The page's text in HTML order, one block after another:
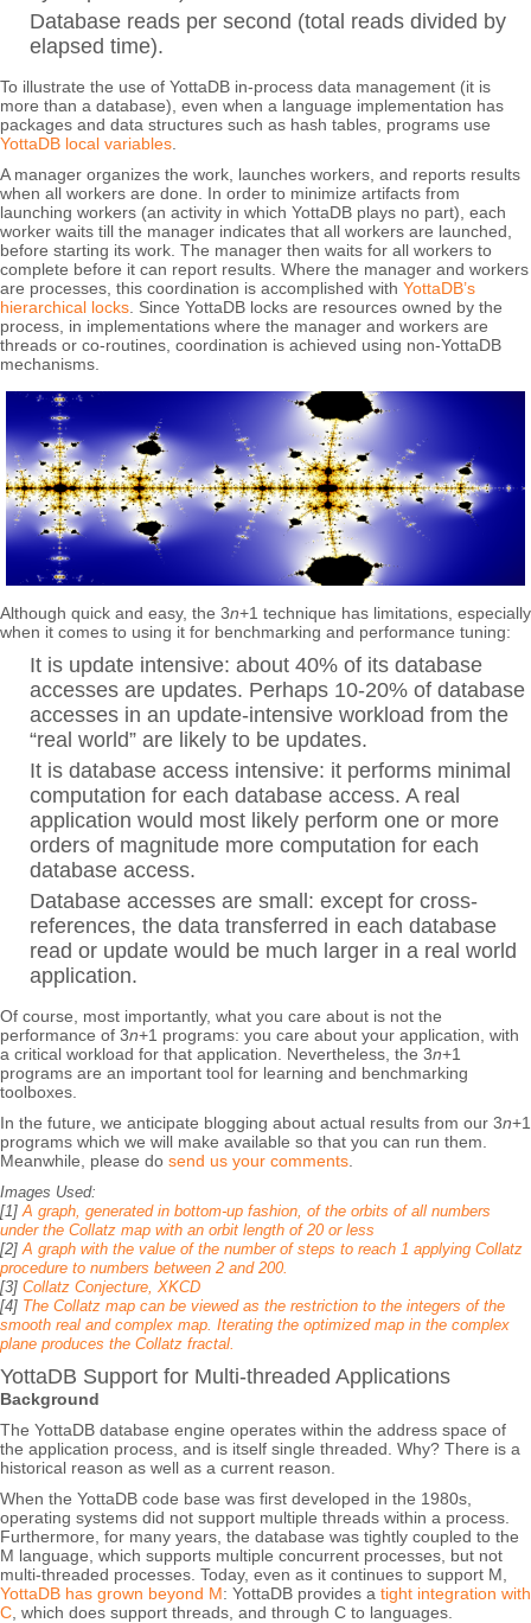
Database reads per second (total reads divided by
elapsed time).
To illustrate the use of YottaDB in-process data management (it is
more than a database), even when a language implementation has
packages and data structures such as hash tables, programs use
YottaDB local variables
A manager organizes the work, launches workers, and reports results
when all workers are done. In order to minimize artifacts from
launching workers (an activity in which YottaDB plays no part), each
worker waits till the manager indicates that all workers are launched,
before starting its work. The manager then waits for all workers to
complete before it can report results. Where the manager and workers
are processes, this coordination is accomplished with YottaDB’s
hierarchical locks . Since YottaDB locks are resources owned by the
process, in implementations where the manager and workers are
threads or co-routines, coordination is achieved using non-YottaDB
mechanisms.
Although quick and easy, the 3n+1 technique has limitations, especially
when it comes to using it for benchmarking and performance tuning:
It is update intensive: about 40% of its database
accesses are updates. Perhaps 10-20% of database
accesses in an update-intensive workload from the
“real world” are likely to be updates.
It is database access intensive: it performs minimal
computation for each database access. A real
application would most likely perform one or more
orders of magnitude more computation for each
database access.
Database accesses are small: except for cross-
references, the data transferred in each database
read or update would be much larger in a real world
application.
Of course, most importantly, what you care about is not the
performance of 3n+1 programs: you care about your application, with
a critical workload for that application. Nevertheless, the 3n+1
programs are an important tool for learning and benchmarking
toolboxes.
In the future, we anticipate blogging about actual results from our 3n+1
programs which we will make available so that you can run them.
Meanwhile, please do send us your comments
Images Used:
[1] A graph, generated in bottom-up fashion, of the orbits of all numbers
under the Collatz map with an orbit length of 20 or less
[2] A graph with the value of the number of steps to reach 1 applying Collatz
procedure to numbers between 2 and 200.
[3] Collatz Conjecture, XKCD
[4] The Collatz map can be viewed as the restriction to the integers of the
smooth real and complex map. Iterating the optimized map in the complex
plane produces the Collatz fractal.
YottaDB Support for Multi-threaded Applications
Background
The YottaDB database engine operates within the address space of
the application process, and is itself single threaded. Why? There is a
historical reason as well as a current reason.
When the YottaDB code base was first developed in the 1980s,
operating systems did not support multiple threads within a process.
Furthermore, for many years, the database was tightly coupled to the
M language, which supports multiple concurrent processes, but not
multi-threaded processes. Today, even as it continues to support M,
YottaDB has grown beyond M: YottaDB provides a tight integration with
C , which does support threads, and through C to languages.